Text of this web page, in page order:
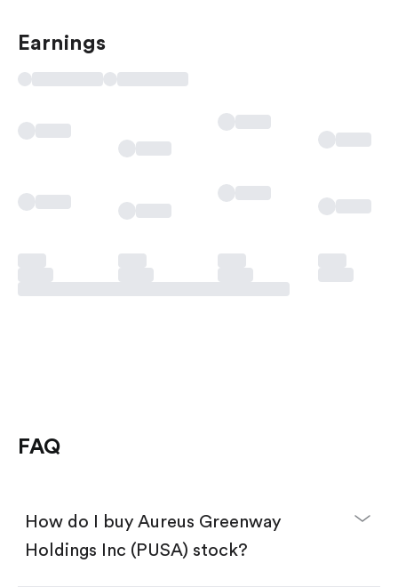
Earnings
FAQ
How do I buy Aureus Greenway
Holdings Inc (PUSA) stock?